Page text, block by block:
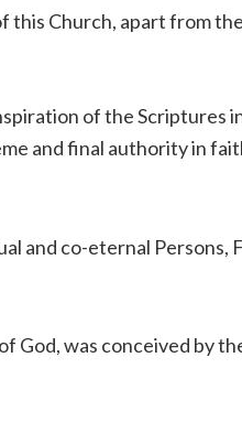
Church, apart from the
of the Scriptures
and final authority in
and co-eternal Persons,
God, was conceived by